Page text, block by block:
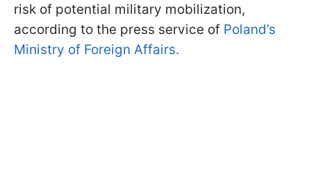
risk of potential military mobilization,
according to the press service of Poland’s
Ministry of Foreign Affairs.